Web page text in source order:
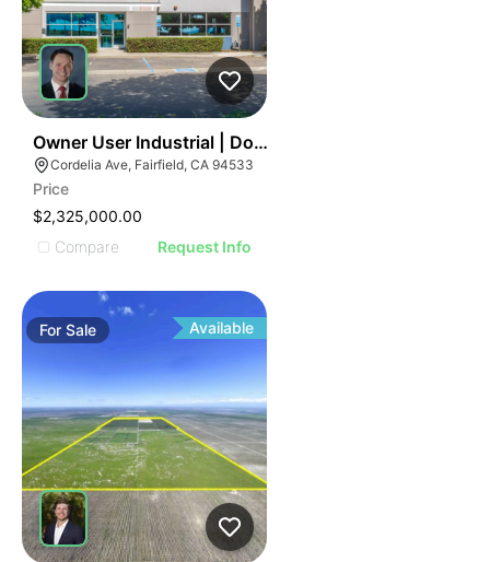
Owner User Industrial | Dock Loading | Premium Office
Cordelia Ave, Fairfield, CA 94533
Price
$2,325,000.00
Compare
Request Info
ForSale Available